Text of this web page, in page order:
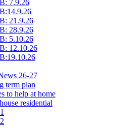
7.9.26
21.9.26
28.9.26
5.10.26
12.10.26
26-27
term plan
to help at home
residential